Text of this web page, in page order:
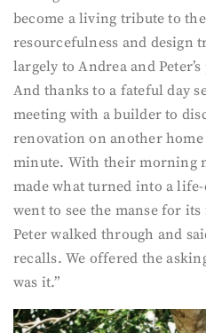
become a living tribute to
resourcefulness and design
largely to Andrea and
And thanks to a fateful day
meeting with a builder to
renovation on another
minute. With their morning
made what turned into a
went to see the manse for
Peter walked through and
recalls. We offered the
was it.”